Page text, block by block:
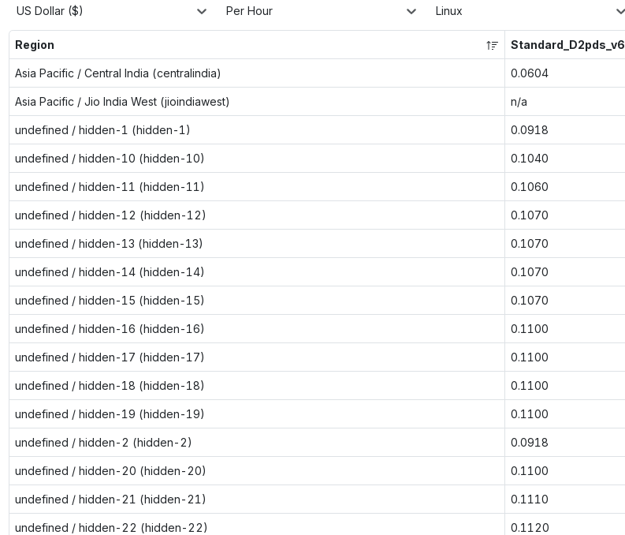
US Dollar ($) Per Hour Linux
Region Standard_D2pds_v6
Asia Pacific / Central India (centralindia) 0.0604
Asia Pacific / Jio India West (jioindiawest) n/a
undefined / hidden-1 (hidden-1) 0.0918
undefined / hidden-10 (hidden-10) 0.1040
undefined / hidden-11 (hidden-11) 0.1060
undefined / hidden-12 (hidden-12) 0.1070
undefined / hidden-13 (hidden-13) 0.1070
undefined / hidden-14 (hidden-14) 0.1070
undefined / hidden-15 (hidden-15) 0.1070
undefined / hidden-16 (hidden-16) 0.1100
undefined / hidden-17 (hidden-17) 0.1100
undefined / hidden-18 (hidden-18) 0.1100
undefined / hidden-19 (hidden-19) 0.1100
undefined / hidden-2 (hidden-2) 0.0918
undefined / hidden-20 (hidden-20) 0.1100
undefined / hidden-21 (hidden-21) 0.1110
undefined / hidden-22 (hidden-22) 0.1120